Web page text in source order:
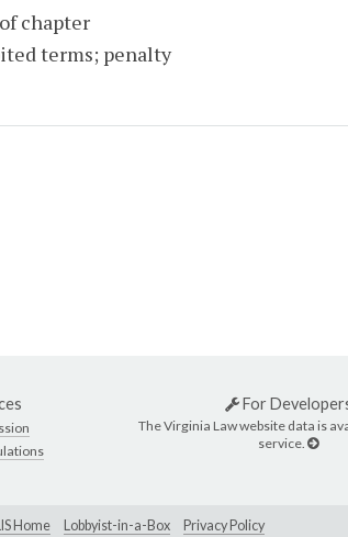
chapter
terms; penalty
For
The Virginia Law website data is
service.
Home Lobbyist-in-a-Box Privacy Policy